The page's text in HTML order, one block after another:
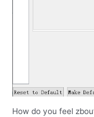
How do you feel